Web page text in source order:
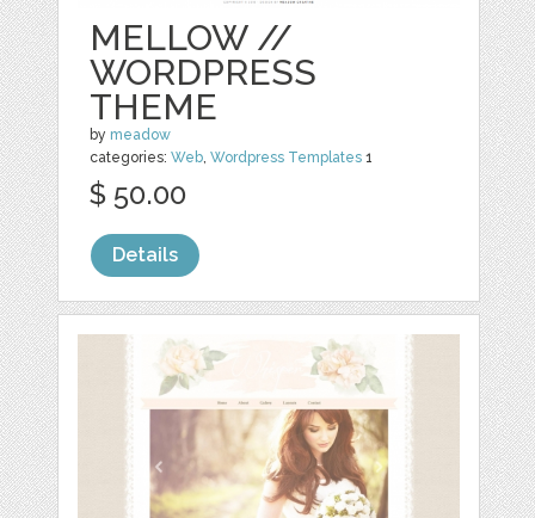
MELLOW //
WORDPRESS
THEME
by meadow
categories:Web,Wordpress Templates 1
$ 50.00
Details